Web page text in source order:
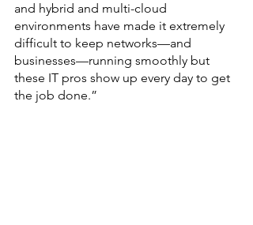
and hybrid and multi-cloud
environments have made it extremely
difficult to keep networks—and
businesses—running smoothly but
these IT pros show up every day to get
the job done.”